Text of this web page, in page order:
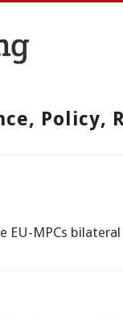
Policy,
EU-MPCs